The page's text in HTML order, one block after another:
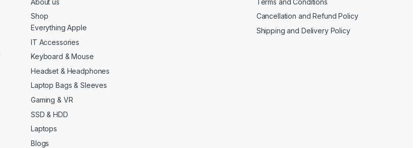
Shop
Everything Apple
IT Accessories
Keyboard & Mouse
Headset & Headphones
Laptop Bags & Sleeves
Gaming & VR
SSD & HDD
Laptops
Blogs
Cancellation and Refund Policy
Shipping and Delivery Policy